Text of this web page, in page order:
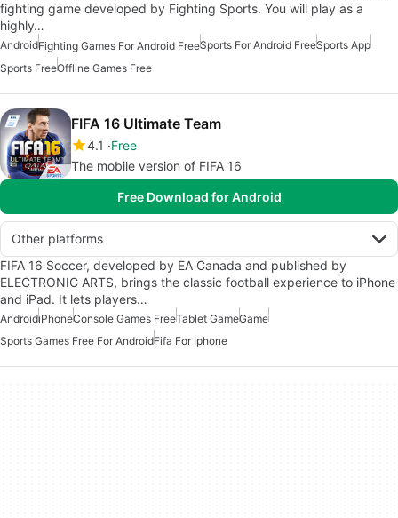
fighting game developed by Fighting Sports. You will play as a
highly…
AndroidFighting Games For Android FreeSports For Android FreeSports App
Sports FreeOffline Games Free
FIFA 16 Ultimate Team
4.1
Free
The mobile version of FIFA 16
Free Download for Android
Other platforms
FIFA 16 Soccer, developed by EA Canada and published by
ELECTRONIC ARTS, brings the classic football experience to iPhone
and iPad. It lets players…
AndroidiPhoneConsole Games FreeTablet GameGame
Sports Games Free For AndroidFifa For Iphone